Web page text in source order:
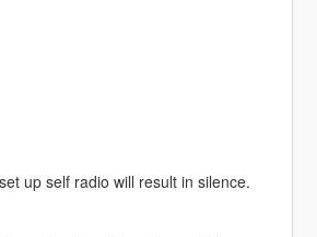
up self radio will result in silence.